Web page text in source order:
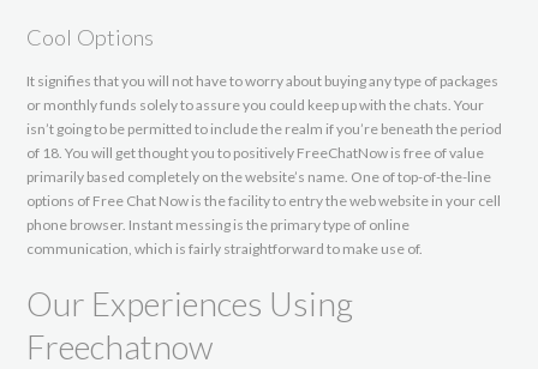
Cool Options
It signifies that you will not have to worry about buying any type of packages
or monthly funds solely to assure you could keep up with the chats. Your
isn’t going to be permitted to include the realm if you’re beneath the period
of 18. You will get thought you to positively FreeChatNow is free of value
primarily based completely on the website’s name. One of top-of-the-line
options of Free Chat Now is the facility to entry the web website in your cell
phone browser. Instant messing is the primary type of online
communication, which is fairly straightforward to make use of.
Our Experiences Using
Freechatnow